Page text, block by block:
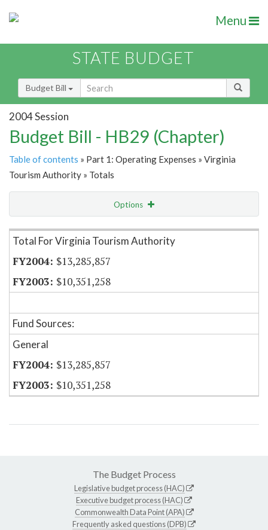
Menu
STATE BUDGET
Budget Bill
2004 Session
Budget Bill - HB29 (Chapter)
Table of contents » Part 1: Operating Expenses » Virginia
Tourism Authority » Totals
Options
Item Lookup
Total For Virginia Tourism Authority
$13,285,857
$10,351,258
Fund Sources:
General
$13,285,857
$10,351,258
The Budget Process
Legislative budget process (HAC)
Executive budget process (HAC)
Commonwealth Data Point (APA)
Frequently asked questions (DPB)